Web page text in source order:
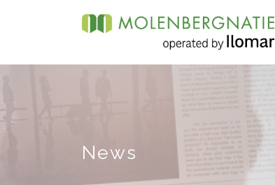
News